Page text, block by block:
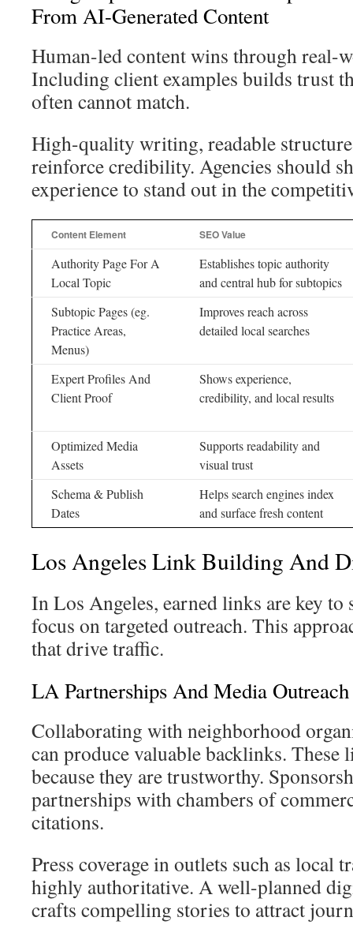
From AI-Generated Content
Human-led content wins through real-
Including client examples builds trust
often cannot match.
High-quality writing, readable
reinforce credibility. Agencies should
experience to stand out in the
Content Element SEO Value
Authority Page For A
Local Topic
Establishes topic authority
and central hub for subtopics
Subtopic Pages (eg.
Practice Areas,
Menus)
Improves reach across
detailed local searches
Expert Profiles And
Client Proof
Shows experience,
credibility, and local results
Optimized Media
Assets
Supports readability and
visual trust
Schema & Publish
Dates
Helps search engines index
and surface fresh content
Los Angeles Link Building And
In Los Angeles, earned links are key to
focus on targeted outreach. This
that drive traffic.
LA Partnerships And Media Outreach
Collaborating with neighborhood
can produce valuable backlinks. These
because they are trustworthy.
partnerships with chambers of
citations.
Press coverage in outlets such as local
highly authoritative. A well-planned
crafts compelling stories to attract